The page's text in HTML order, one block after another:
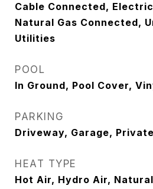
Cable Connected,
Natural Gas Connected,
Utilities
POOL
In Ground, Pool Cover,
PARKING
Driveway, Garage, Private
HEAT TYPE
Hot Air, Hydro Air,